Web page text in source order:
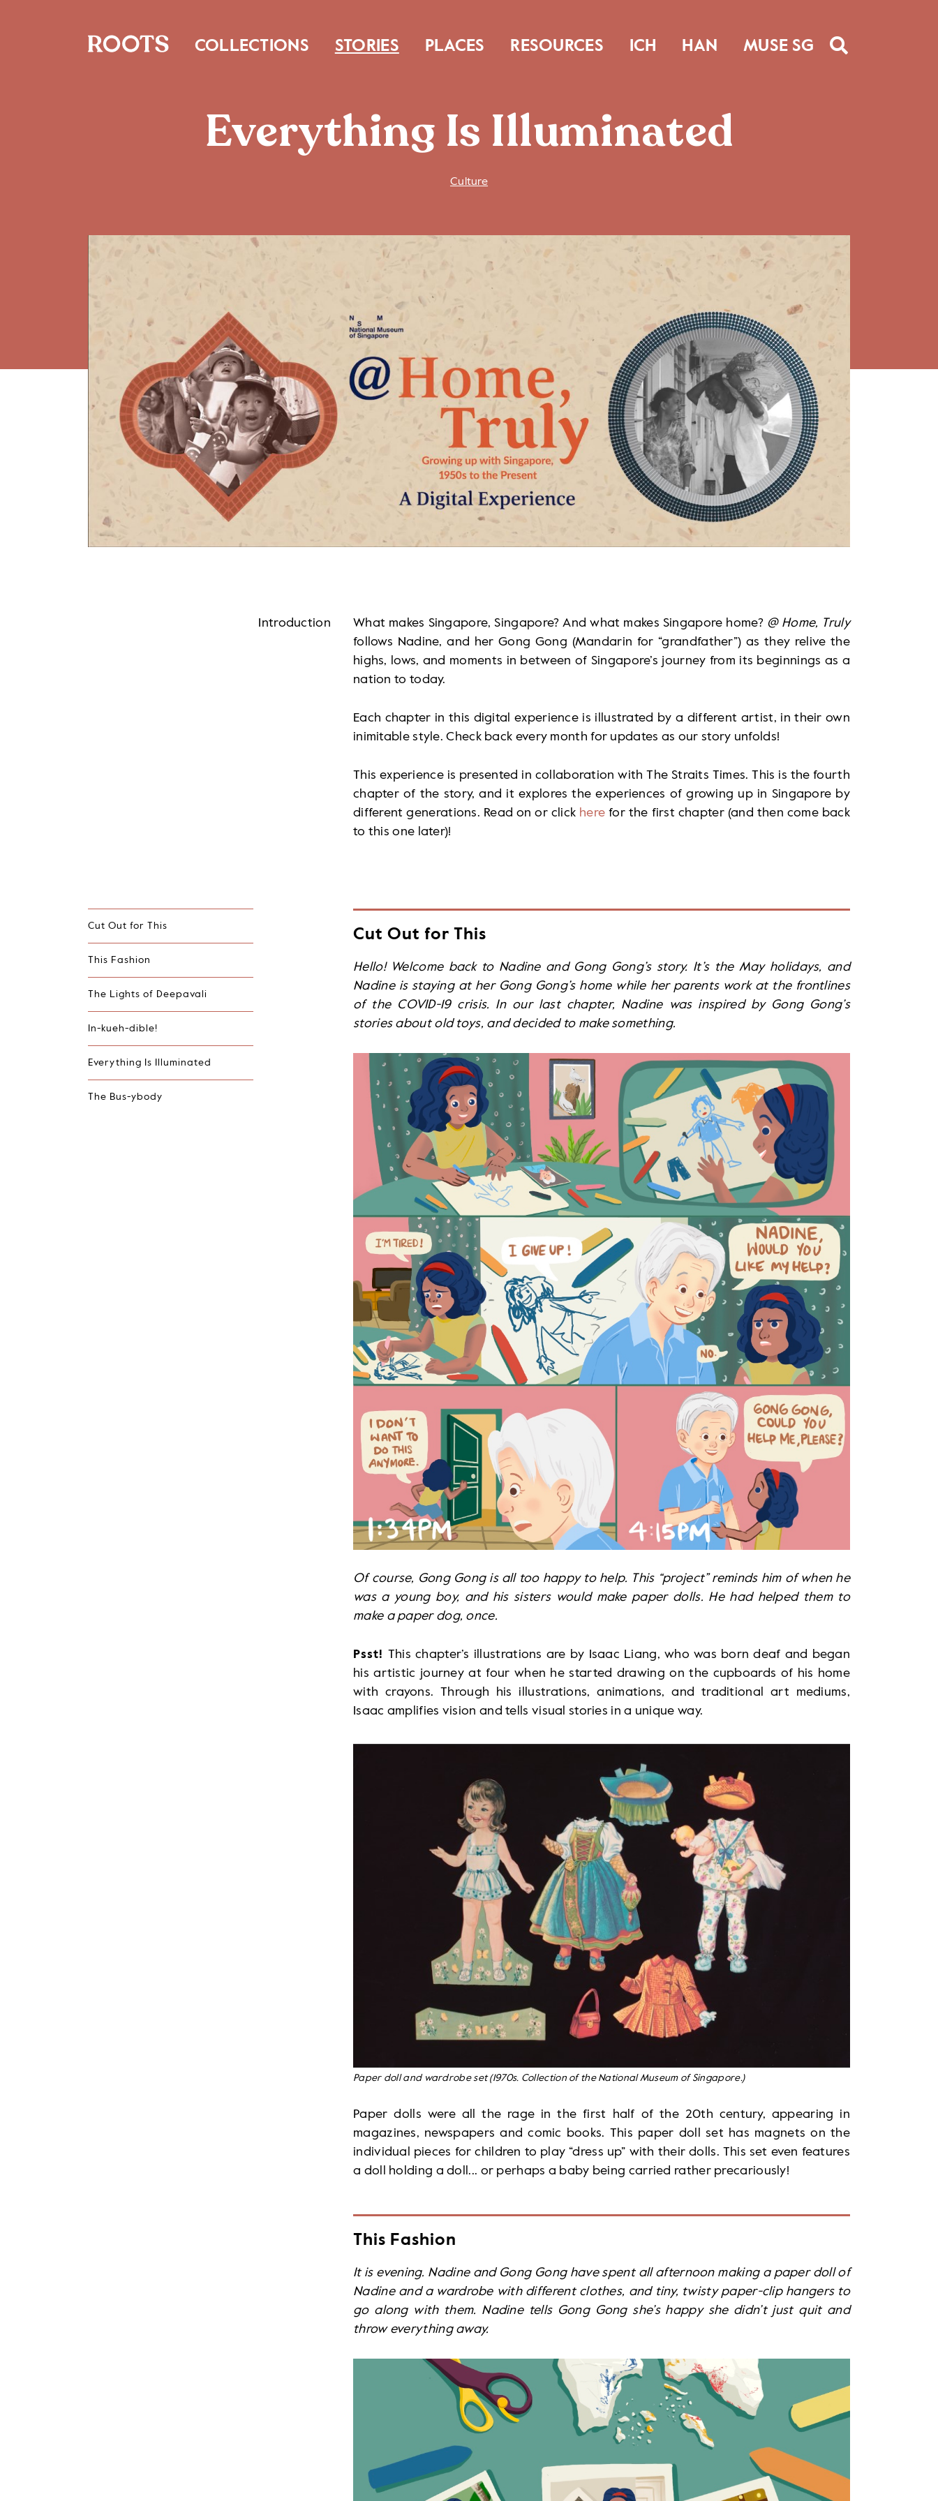
COLLECTIONS STORIES PLACES RESOURCES ICH HAN MUSE SG
Everything Is Illuminated
Culture
Introduction What makes Singapore, Singapore? And what makes Singapore home? @ Home, Truly
follows Nadine, and her Gong Gong (Mandarin for “grandfather”) as they relive the
highs, lows, and moments in between of Singapore’s journey from its beginnings as a
nation to today.
Each chapter in this digital experience is illustrated by a different artist, in their own
inimitable style. Check back every month for updates as our story unfolds!
This experience is presented in collaboration with The Straits Times. This is the fourth
chapter of the story, and it explores the experiences of growing up in Singapore by
different generations. Read on or click here for the first chapter (and then come back
to this one later)!
Cut Out for This
This Fashion
The Lights of Deepavali
In-kueh-dible!
Everything Is Illuminated
The Bus-ybody
Cut Out for This
Hello! Welcome back to Nadine and Gong Gong’s story. It’s the May holidays, and
Nadine is staying at her Gong Gong’s home while her parents work at the frontlines
of the COVID-19 crisis. In our last chapter, Nadine was inspired by Gong Gong’s
stories about old toys, and decided to make something.
Of course, Gong Gong is all too happy to help. This “project” reminds him of when he
was a young boy, and his sisters would make paper dolls. He had helped them to
make a paper dog, once.
Psst! This chapter’s illustrations are by Isaac Liang, who was born deaf and began
his artistic journey at four when he started drawing on the cupboards of his home
with crayons. Through his illustrations, animations, and traditional art mediums,
Isaac amplifies vision and tells visual stories in a unique way.
Paper doll and wardrobe set (1970s. Collection of the National Museum of Singapore.)
Paper dolls were all the rage in the first half of the 20th century, appearing in
magazines, newspapers and comic books. This paper doll set has magnets on the
individual pieces for children to play “dress up” with their dolls. This set even features
a doll holding a doll... or perhaps a baby being carried rather precariously!
This Fashion
It is evening. Nadine and Gong Gong have spent all afternoon making a paper doll of
Nadine and a wardrobe with different clothes, and tiny, twisty paper-clip hangers to
go along with them. Nadine tells Gong Gong she’s happy she didn’t just quit and
throw everything away.